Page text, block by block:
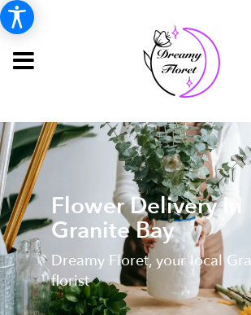
Flower Delivery In
Granite Bay
Dreamy Floret, your local
florist